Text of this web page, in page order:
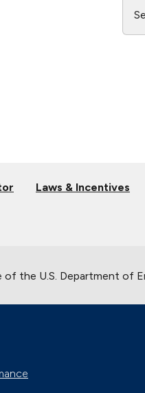
Laws & Incentives
of the U.S. Department of